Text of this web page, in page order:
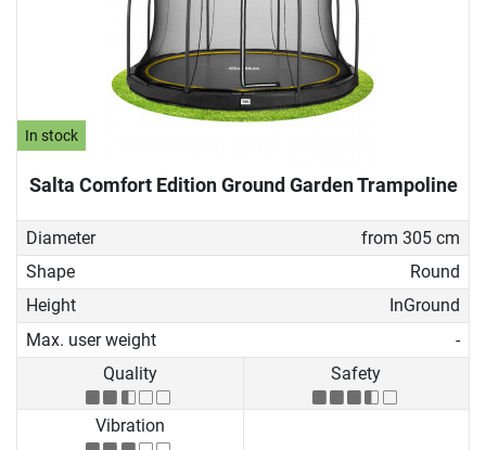
In stock
Salta Comfort Edition Ground Garden Trampoline
Diameter
from 305 cm
Shape
Round
Height
InGround
Max. user weight
-
Quality
Safety
Vibration